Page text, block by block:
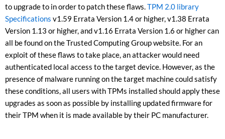
to upgrade to in order to patch these flaws.TPM 2.0 library
Specifications v1.59 Errata Version 1.4 or higher, v1.38 Errata
Version 1.13 or higher, and v1.16 Errata Version 1.6 or higher can
all be found on the Trusted Computing Group website. For an
exploit of these flaws to take place, an attacker would need
authenticated local access to the target device. However, as the
presence of malware running on the target machine could satisfy
these conditions, all users with TPMs installed should apply these
upgrades as soon as possible by installing updated firmware for
their TPM when it is made available by their PC manufacturer.